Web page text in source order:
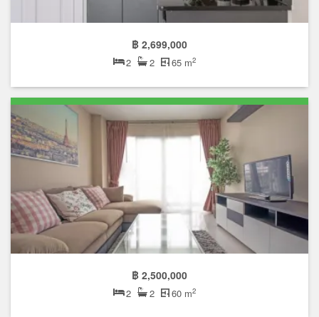
฿ 2,699,000
2 2 65 m2
฿ 2,500,000
2 2 60 m2